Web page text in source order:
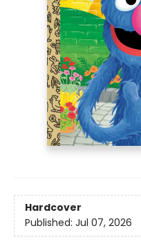
Hardcover
Published: Jul 07, 2026